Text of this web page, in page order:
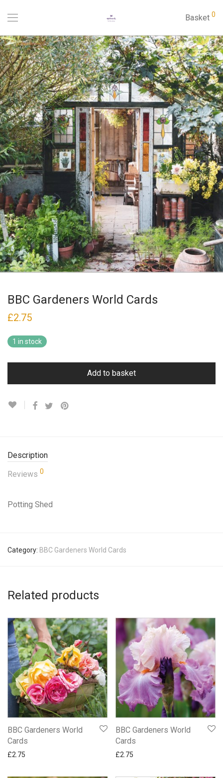
Basket 0
BBC Gardeners World Cards
£2.75
1 in stock
Add to basket
Description
Reviews 0
Potting Shed
Category: BBC Gardeners World Cards
Related products
BBC Gardeners World
Cards
£2.75
BBC Gardeners World
Cards
£2.75